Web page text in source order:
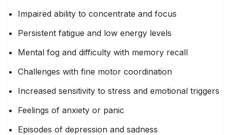
Impaired ability to concentrate and focus
Persistent fatigue and low energy levels
Mental fog and difficulty with memory recall
Challenges with fine motor coordination
Increased sensitivity to stress and emotional triggers
Feelings of anxiety or panic
Episodes of depression and sadness